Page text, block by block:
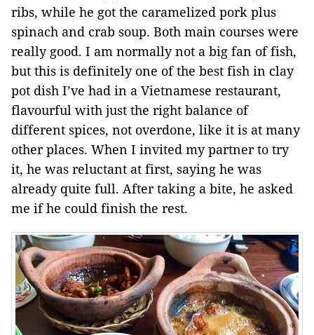
ribs, while he got the caramelized pork plus
spinach and crab soup. Both main courses were
really good. I am normally not a big fan of fish,
but this is definitely one of the best fish in clay
pot dish I’ve had in a Vietnamese restaurant,
flavourful with just the right balance of
different spices, not overdone, like it is at many
other places. When I invited my partner to try
it, he was reluctant at first, saying he was
already quite full. After taking a bite, he asked
me if he could finish the rest.